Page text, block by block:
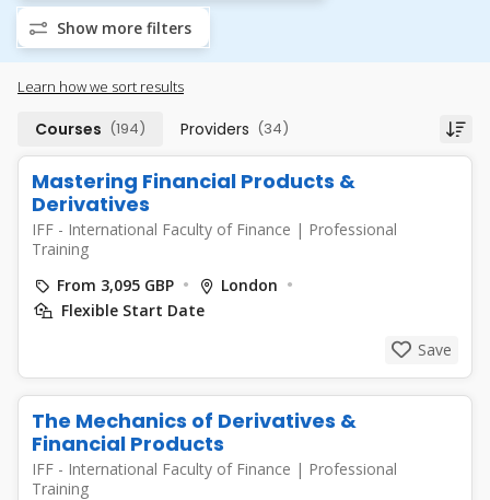
Show more filters
Learn how we sort results
Courses (194) Providers (34)
Mastering Financial Products &
Derivatives
IFF - International Faculty of Finance | Professional
Training
From 3,095 GBP
London
Flexible Start Date
Save
The Mechanics of Derivatives &
Financial Products
IFF - International Faculty of Finance | Professional
Training